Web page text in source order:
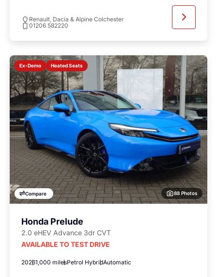
Renault, Dacia & Alpine Colchester
01206 582220
Ex-Demo Heated Seats
Compare 88 Photos
Honda Prelude
2.0 eHEV Advance 3dr CVT
AVAILABLE TO TEST DRIVE
20261,000 milesPetrol HybridAutomatic